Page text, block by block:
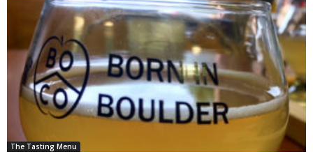
The Tasting Menu